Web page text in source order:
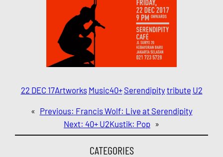
22 DEC 17Artworks Music40+ Serendipitytribute U2
« Previous: Francis Wolf: Live at Serendipity
Next: 40+ U2Kustik: Pop »
CATEGORIES